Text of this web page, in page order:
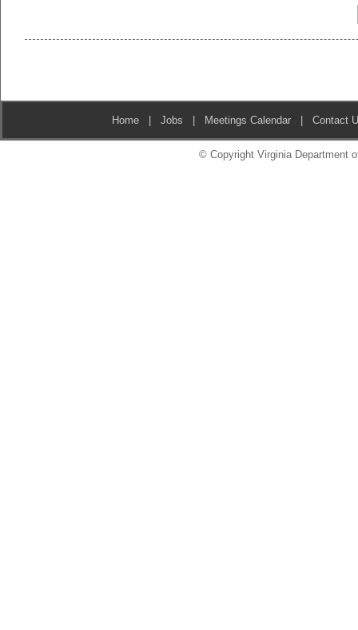
Home |Jobs | Meetings Calendar |Contact
© Copyright Virginia Department